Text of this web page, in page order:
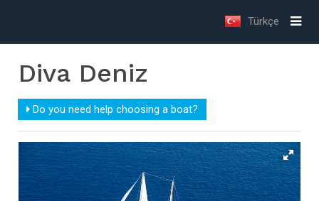
Türkçe
Diva Deniz
Do you need help choosing a boat?